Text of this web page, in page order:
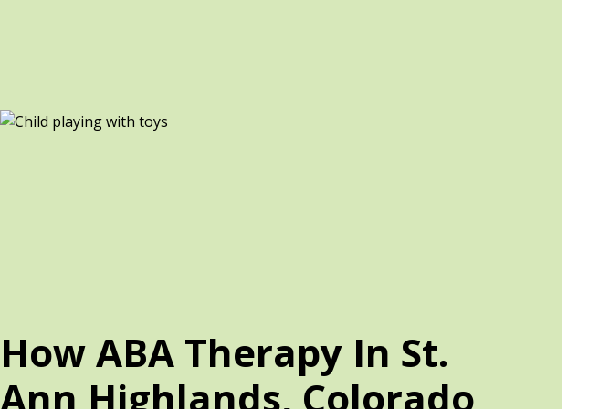
How ABA Therapy In St.
Ann Highlands, Colorado